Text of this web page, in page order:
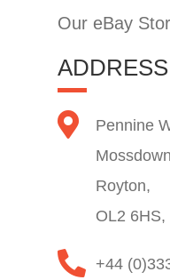
Our eBay
Pennine
Royton,
OL2 6HS,
+44